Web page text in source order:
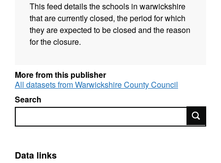
This feed details the schools in warwickshire
that are currently closed, the period for which
they are expected to be closed and the reason
for the closure.
More from this publisher
All datasets from Warwickshire County Council
Search
Search
Data links